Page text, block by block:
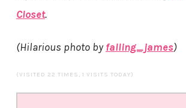
Closet.
(Hilarious photo byfalling_james)
(VISITED 22 TIMES, 1 VISITS TODAY)